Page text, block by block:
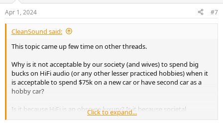
s
:
Apr 1, 2024 #7
CleanSound said:
This topic came up few time on other threads.
Why is it not acceptable by our society (and wives) to spend big
bucks on HiFi audio (or any other lesser practiced hobbies) when it
is acceptable to spend $75k on a new car or have second car as a
hobby car?
Is it because HiFi is an obscure luxury? Is it because societal
standards brained washed us? Is it because the hobby has been
Click to expand...